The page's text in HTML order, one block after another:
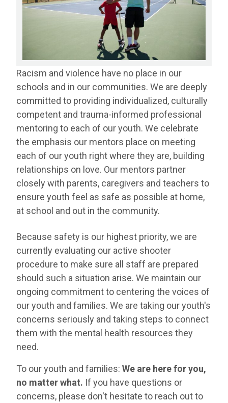
Racism and violence have no place in our
schools and in our communities. We are deeply
committed to providing individualized, culturally
competent and trauma-informed professional
mentoring to each of our youth. We celebrate
the emphasis our mentors place on meeting
each of our youth right where they are, building
relationships on love. Our mentors partner
closely with parents, caregivers and teachers to
ensure youth feel as safe as possible at home,
at school and out in the community.
Because safety is our highest priority, we are
currently evaluating our active shooter
procedure to make sure all staff are prepared
should such a situation arise. We maintain our
ongoing commitment to centering the voices of
our youth and families. We are taking our youth's
concerns seriously and taking steps to connect
them with the mental health resources they
need.
To our youth and families: We are here for you,
no matter what. If you have questions or
concerns, please don't hesitate to reach out to